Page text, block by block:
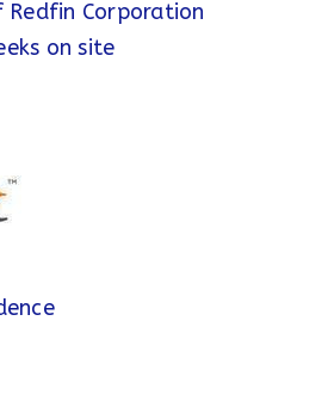
Corporation
on site